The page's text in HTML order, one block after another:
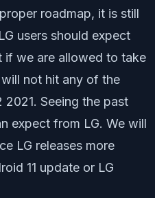
roadmap, it is still
users should expect
if we are allowed to take
not hit any of the
Seeing the past
expect from LG. We will
LG releases more
11 update or LG